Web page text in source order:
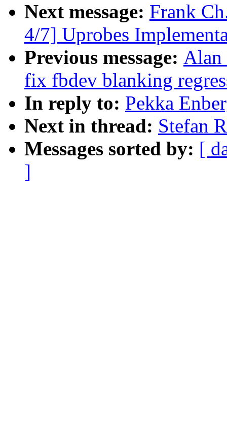
Next message: Frank
4/7] Uprobes
Previous message: Alan
fix fbdev blanking
In reply to: Pekka
Next in thread: Stefan
Messages sorted by: [
]